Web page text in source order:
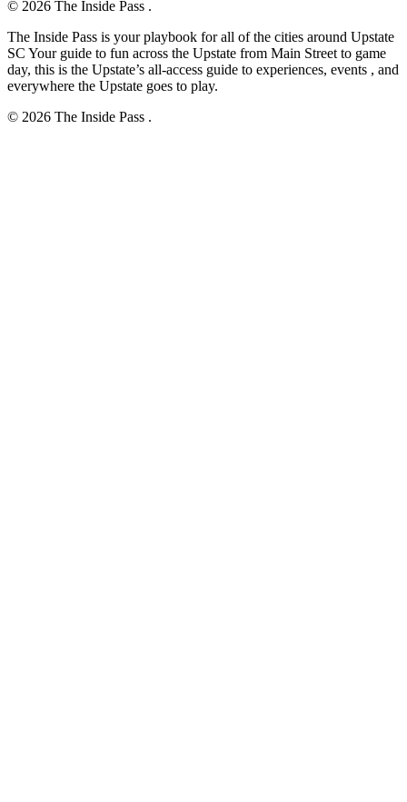
© 2026 The Inside Pass .
The Inside Pass is your playbook for all of the cities around Upstate
SC Your guide to fun across the Upstate from Main Street to game
day, this is the Upstate’s all-access guide to experiences, events , and
everywhere the Upstate goes to play.
© 2026 The Inside Pass .